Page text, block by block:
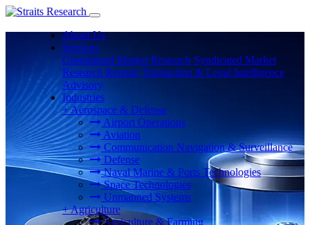
About Us
Services
Customized Market Research Syndicated Market
Research Reports Transaction & Legal Intelligence
Advisory
Industries
+Aerospace & Defense
Airport Operations
Aviation
Communication Navigation & Surveillance
Defense
Naval Marine & Ports Technologies
Space Technologies
Unmanned Systems
+Agriculture
Agriculture & Farming